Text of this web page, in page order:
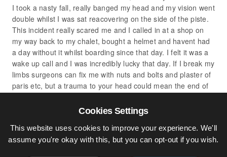
I took a nasty fall, really banged my head and my vision went
double whilst I was sat reacovering on the side of the piste.
This incident really scared me and I called in at a shop on
my way back to my chalet, bought a helmet and havent had
a day without it whilst boarding since that day. I felt it was a
wake up call and I was incredibly lucky that day. If I break my
limbs surgeons can fix me with nuts and bolts and plaster of
paris etc, but a trauma to your head could mean the end of
I’ve spent 3 winter seasons in the alps, so I can get around
quite well, (as you’ve seen on my facebook page) but I do
appreciate when people are beginners and being aware of
others around you. I frankly can hear perfectly well, infact I
Cookies Settings
This website uses cookies to improve your experience. We'll
assume you're okay with this, but you can opt-out if you wish.